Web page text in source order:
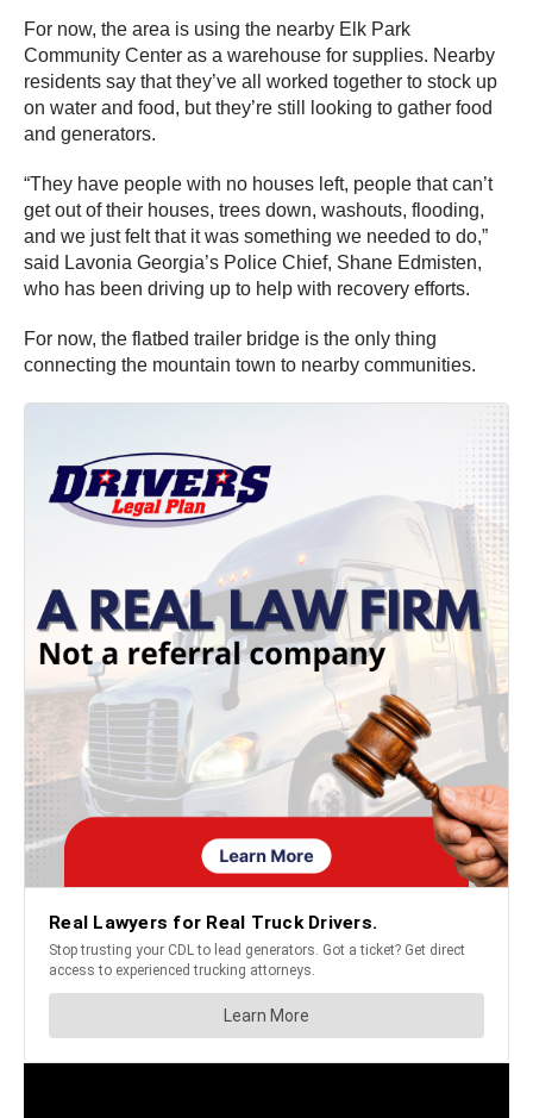
For now, the area is using the nearby Elk Park
Community Center as a warehouse for supplies. Nearby
residents say that they’ve all worked together to stock up
on water and food, but they’re still looking to gather food
and generators.
“They have people with no houses left, people that can’t
get out of their houses, trees down, washouts, flooding,
and we just felt that it was something we needed to do,”
said Lavonia Georgia’s Police Chief, Shane Edmisten,
who has been driving up to help with recovery efforts.
For now, the flatbed trailer bridge is the only thing
connecting the mountain town to nearby communities.